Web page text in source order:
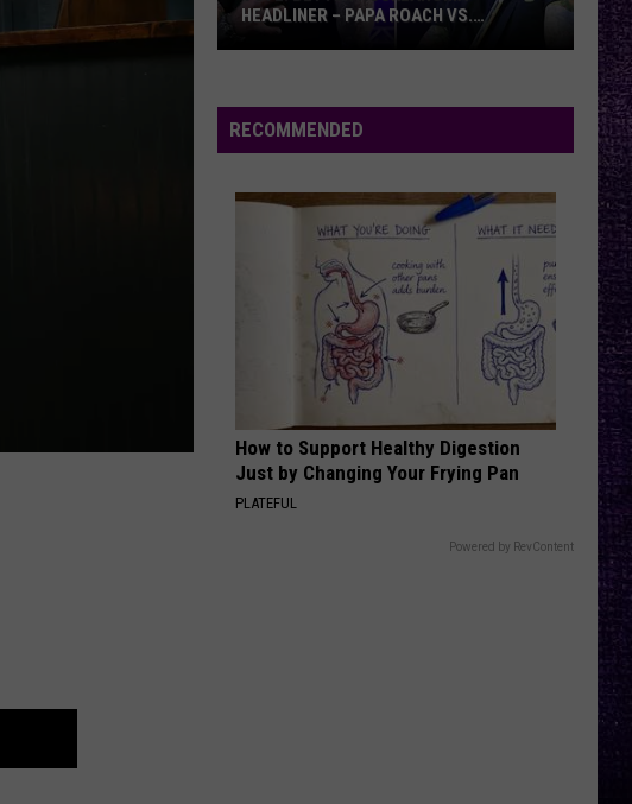
His
Next
ROCK FESTIVALS, DIVES INTO HIS NEXT
RECOMMENDED
How to Support Healthy Digestion
Just by Changing Your Frying Pan
PLATEFUL
Powered by RevContent